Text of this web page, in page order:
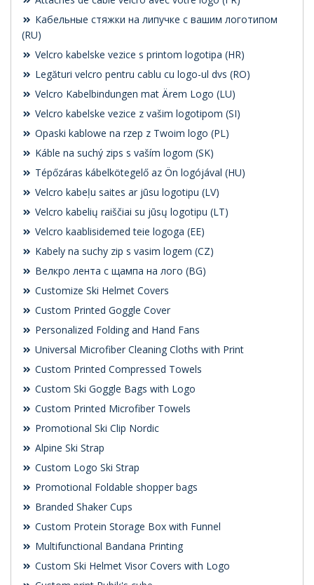
Кабельные стяжки на липучке с вашим логотипом
(RU)
Velcro kabelske vezice s printom logotipa (HR)
Legături velcro pentru cablu cu logo-ul dvs (RO)
Velcro Kabelbindungen mat Ärem Logo (LU)
Velcro kabelske vezice z vašim logotipom (SI)
Opaski kablowe na rzep z Twoim logo (PL)
Káble na suchý zips s vaším logom (SK)
Tépőzáras kábelkötegelő az Ön logójával (HU)
Velcro kabeļu saites ar jūsu logotipu (LV)
Velcro kabelių raiščiai su jūsų logotipu (LT)
Velcro kaablisidemed teie logoga (EE)
Kabely na suchy zip s vasim logem (CZ)
Велкро лента с щампа на лого (BG)
Customize Ski Helmet Covers
Custom Printed Goggle Cover
Personalized Folding and Hand Fans
Universal Microfiber Cleaning Cloths with Print
Custom Printed Compressed Towels
Custom Ski Goggle Bags with Logo
Custom Printed Microfiber Towels
Promotional Ski Clip Nordic
Alpine Ski Strap
Custom Logo Ski Strap
Promotional Foldable shopper bags
Branded Shaker Cups
Custom Protein Storage Box with Funnel
Multifunctional Bandana Printing
Custom Ski Helmet Visor Covers with Logo